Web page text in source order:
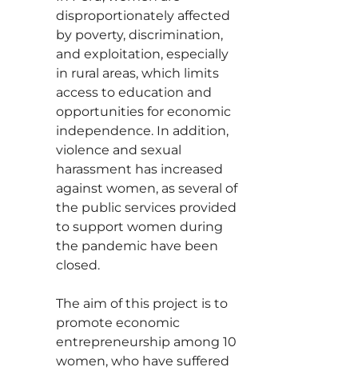
disproportionately affected
by poverty, discrimination,
and exploitation, especially
in rural areas, which limits
access to education and
opportunities for economic
independence. In addition,
violence and sexual
harassment has increased
against women, as several of
the public services provided
to support women during
the pandemic have been
closed.
The aim of this project is to
promote economic
entrepreneurship among 10
women, who have suffered